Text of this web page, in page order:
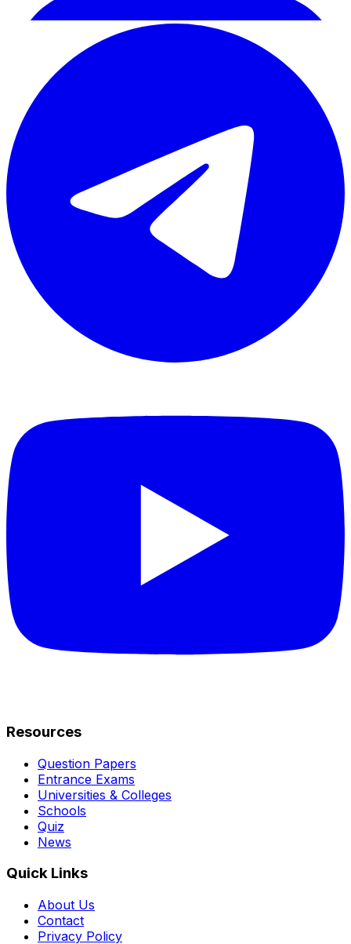
Resources
Question Papers
Entrance Exams
Universities & Colleges
Schools
Quiz
News
Quick Links
About Us
Contact
Privacy Policy